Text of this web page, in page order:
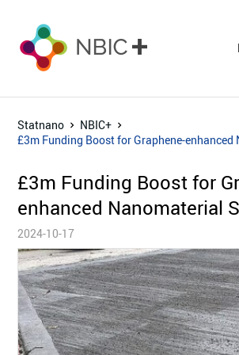
Statnano
NBIC+
£3m Funding Boost for Graphene-
£3m Funding Boost for
enhanced Nanomaterial
2024-10-17